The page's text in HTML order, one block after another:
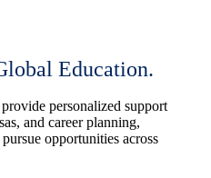
Education.
personalized support
and career planning,
opportunities across